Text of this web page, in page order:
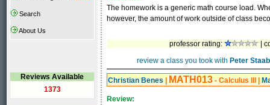
Search
About Us
Reviews Available
1373
The homework is a generic math course load.
however, the amount of work outside of class
professor rating:
|
review a class you took with Peter Staab
Christian Benes MATH013 - Calculus III
Review: